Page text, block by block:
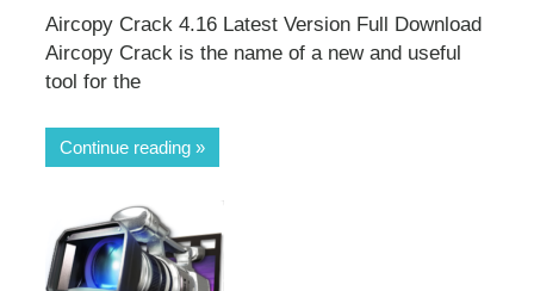
Aircopy Crack 4.16 Latest Version Full Download
Aircopy Crack is the name of a new and useful
tool for the
Continue reading